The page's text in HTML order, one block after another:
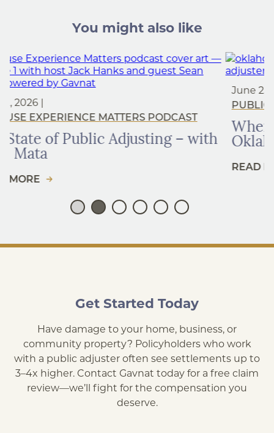
You might also like
with
June 25, 2026 |
When to Hire a Public Adjuster
Oklahoma
Get Started Today
Have damage to your home, business, or
community property? Policyholders who work
with a public adjuster often see settlements up to
3–4x higher. Contact Gavnat today for a free claim
review—we’ll fight for the compensation you
deserve.